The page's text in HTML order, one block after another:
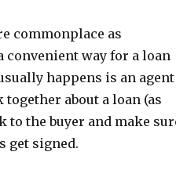
commonplace as
convenient way for a loan
happens is an agent
about a loan (as
the buyer and make
get signed.